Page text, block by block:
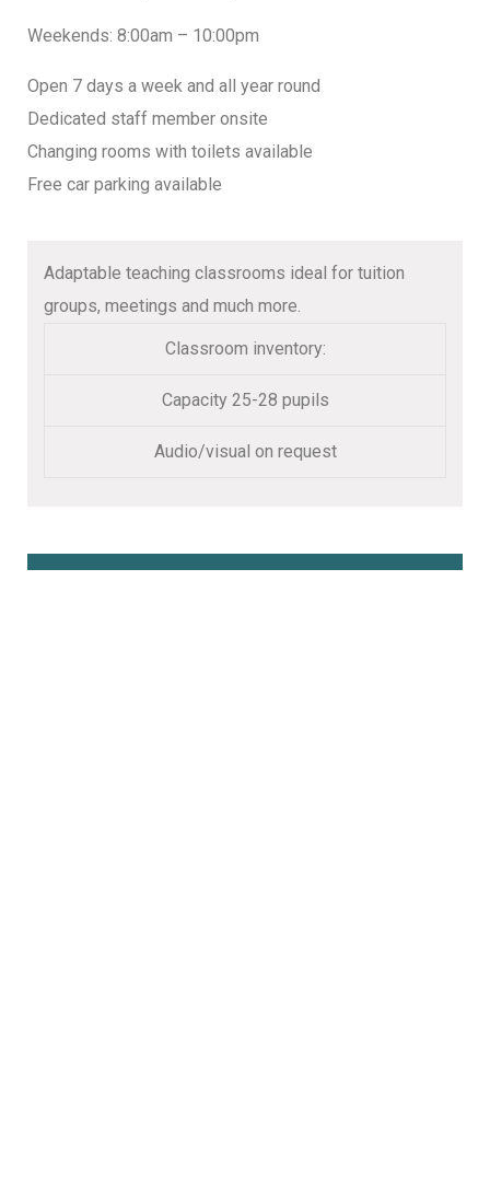
Weekends: 8:00am – 10:00pm
Open 7 days a week and all year round
Dedicated staff member onsite
Changing rooms with toilets available
Free car parking available
Adaptable teaching classrooms ideal for tuition
groups, meetings and much more.
Classroom inventory:
Capacity 25-28 pupils
Audio/visual on request